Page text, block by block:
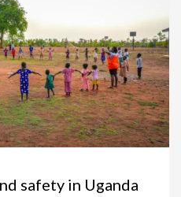
safety in Uganda